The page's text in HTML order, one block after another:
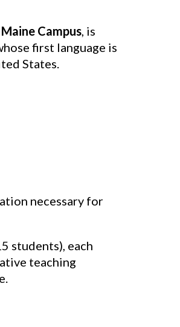
Campus, is
first language is
States.
necessary for
students), each
teaching